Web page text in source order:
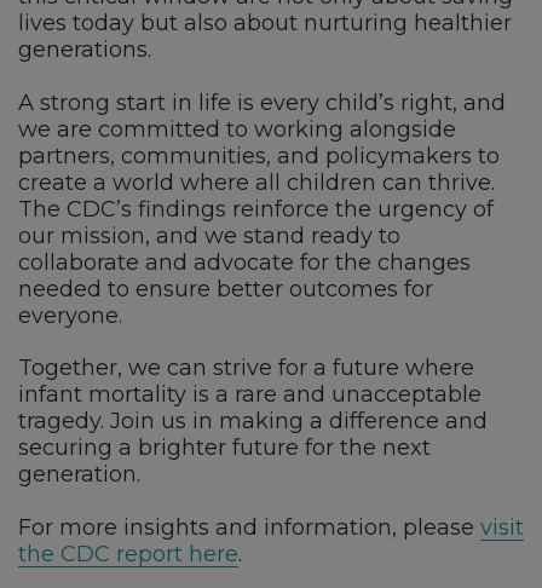
lives today but also about nurturing healthier
generations.
A strong start in life is every child’s right, and
we are committed to working alongside
partners, communities, and policymakers to
create a world where all children can thrive.
The CDC’s findings reinforce the urgency of
our mission, and we stand ready to
collaborate and advocate for the changes
needed to ensure better outcomes for
everyone.
Together, we can strive for a future where
infant mortality is a rare and unacceptable
tragedy. Join us in making a difference and
securing a brighter future for the next
generation.
For more insights and information, please visit
the CDC report here.